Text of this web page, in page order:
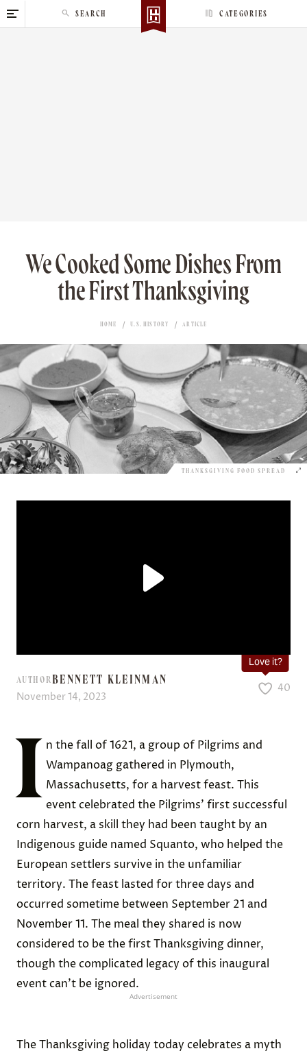
k
CATEGORIES
SEARCH
We Cooked Some Dishes From
the First Thanksgiving
HOME U.S. HISTORY ARTICLE
THANKSGIVING FOOD SPREAD
AUTHORBENNETT KLEINMAN
November 14, 2023
Love it?
40
I
n the fall of 1621, a group of Pilgrims and
Wampanoag gathered in Plymouth,
Massachusetts, for a harvest feast. This
event celebrated the Pilgrims’ first successful
corn harvest, a skill they had been taught by an
Indigenous guide named Squanto, who helped the
European settlers survive in the unfamiliar
territory. The feast lasted for three days and
occurred sometime between September 21 and
November 11. The meal they shared is now
considered to be the first Thanksgiving dinner,
though the complicated legacy of this inaugural
event can’t be ignored.
Advertisement
The Thanksgiving holiday today celebrates a myth